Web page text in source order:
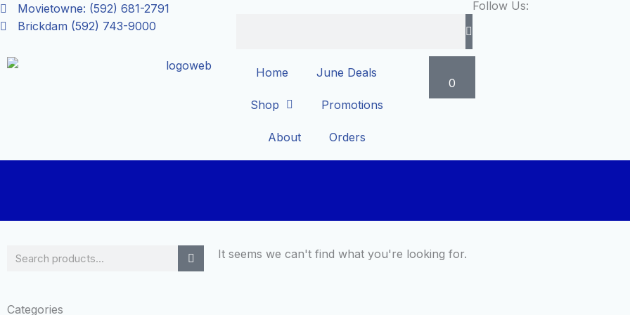
Skip
to
Movietowne: (592) 681-2791
Brickdam (592) 743-9000
Follow Us:
Home June Deals
Shop Promotions
About Orders
0
Search
Categories
It seems we can't find what you're looking for.